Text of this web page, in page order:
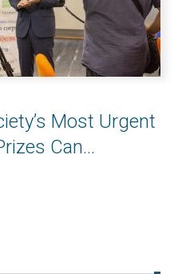
Most Urgent
Can...